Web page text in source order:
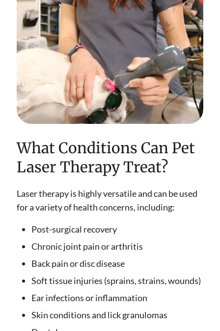
What Conditions Can Pet
Laser Therapy Treat?
Laser therapy is highly versatile and can be used
for a variety of health concerns, including:
Post-surgical recovery
Chronic joint pain or arthritis
Back pain or disc disease
Soft tissue injuries (sprains, strains, wounds)
Ear infections or inflammation
Skin conditions and lick granulomas